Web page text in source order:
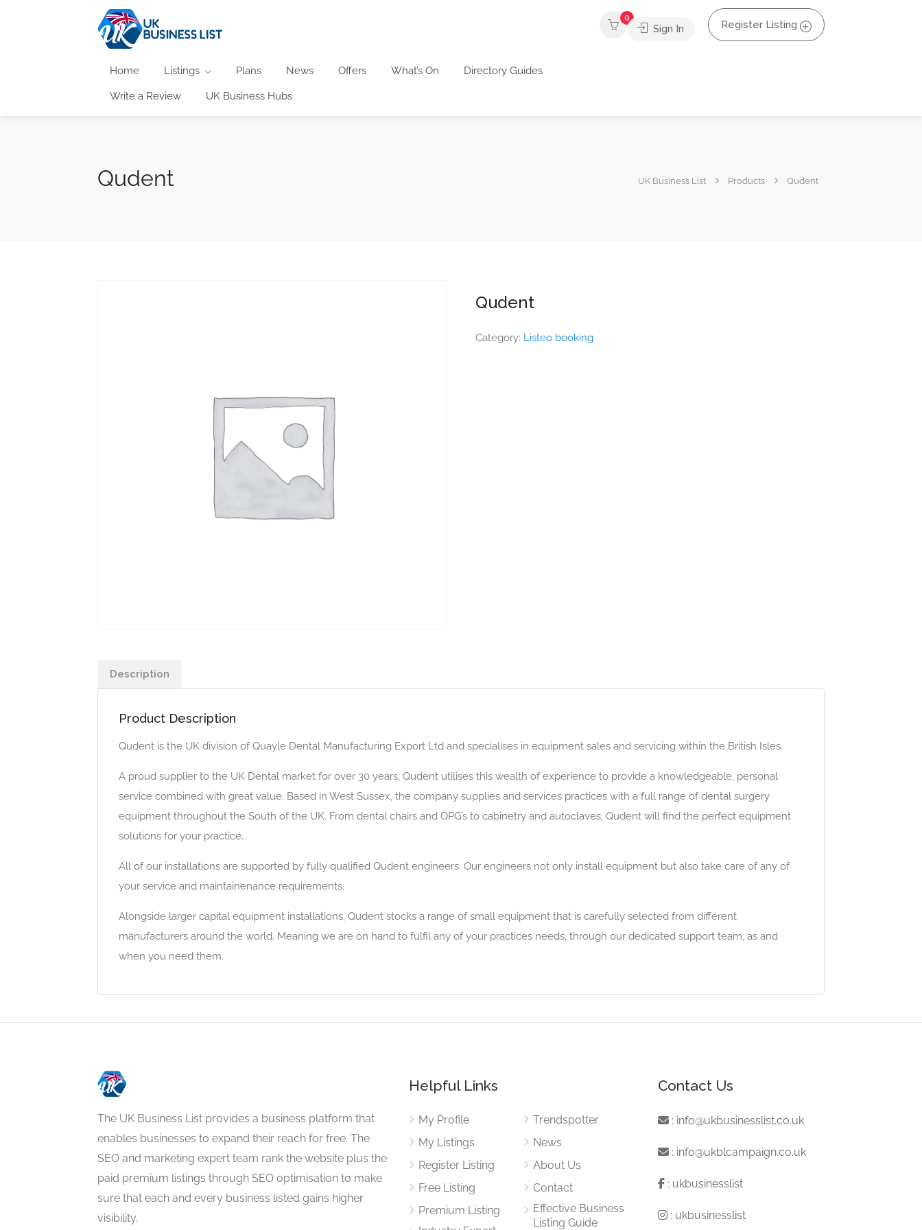
Home Listings Plans News Offers What’s On Directory Guides
Write a Review UK Business Hubs
0
Sign In Register Listing
Qudent UK Business List Products Qudent
Qudent
Category: Listeo booking
Description
Product Description
Qudent is the UK division of Quayle Dental Manufacturing Export Ltd and specialises in equipment sales and servicing within the British Isles.
A proud supplier to the UK Dental market for over 30 years, Qudent utilises this wealth of experience to provide a knowledgeable, personal
service combined with great value. Based in West Sussex, the company supplies and services practices with a full range of dental surgery
equipment throughout the South of the UK. From dental chairs and OPG’s to cabinetry and autoclaves, Qudent will find the perfect equipment
solutions for your practice.
All of our installations are supported by fully qualified Qudent engineers. Our engineers not only install equipment but also take care of any of
your service and maintainenance requirements.
Alongside larger capital equipment installations, Qudent stocks a range of small equipment that is carefully selected from different
manufacturers around the world. Meaning we are on hand to fulfil any of your practices needs, through our dedicated support team, as and
when you need them.
The UK Business List provides a business platform that
enables businesses to expand their reach for free. The
SEO and marketing expert team rank the website plus the
paid premium listings through SEO optimisation to make
sure that each and every business listed gains higher
visibility.
Helpful Links
My Profile
My Listings
Register Listing
Free Listing
Premium Listing
Trendspotter
News
About Us
Contact
Effective Business
Listing Guide
Contact Us
: info@ukbusinesslist.co.uk
: info@ukblcampaign.co.uk
: ukbusinesslist
: ukbusinesslist